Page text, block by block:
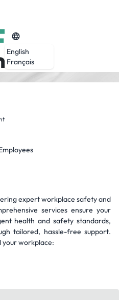
English
Français
expert workplace safety and
services ensure your
health and safety standards,
tailored, hassle-free support.
your workplace: